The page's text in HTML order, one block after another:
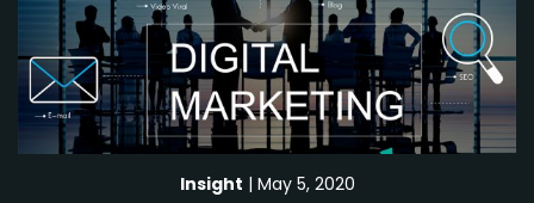
Insight | May 5, 2020